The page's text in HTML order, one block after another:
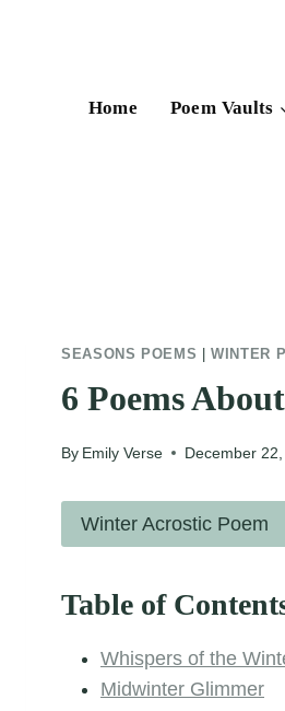
Home Poem Vaults
SEASONS POEMS |WINTER
6 Poems
By Emily Verse December
Winter Acrostic Poem
Table of
Whispers of the
Midwinter Glimmer